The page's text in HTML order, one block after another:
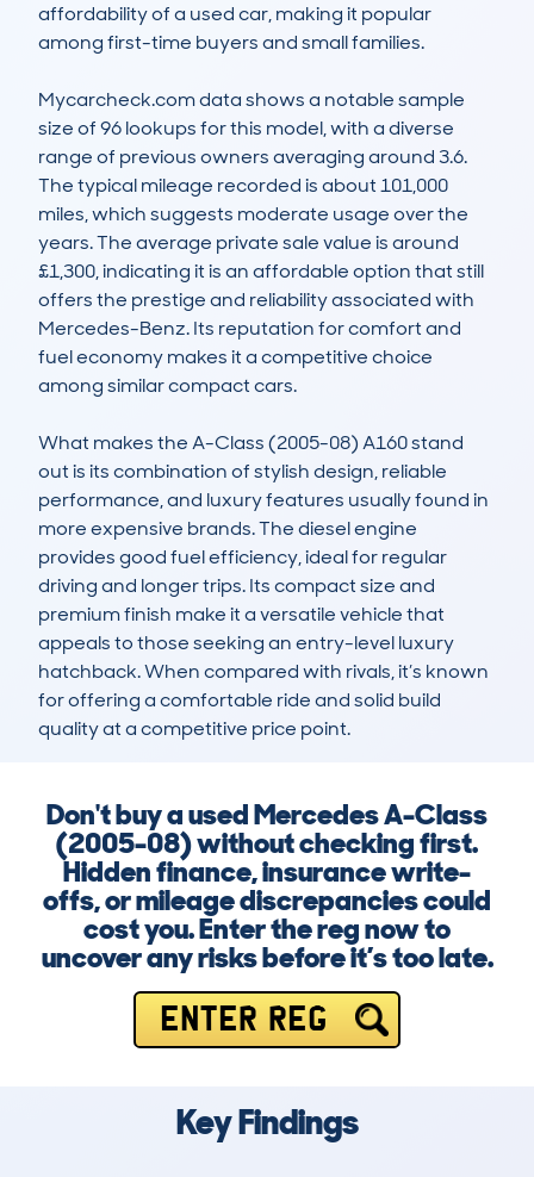
affordability of a used car, making it popular
among first-time buyers and small families.
Mycarcheck.com data shows a notable sample
size of 96 lookups for this model, with a diverse
range of previous owners averaging around 3.6.
The typical mileage recorded is about 101,000
miles, which suggests moderate usage over the
years. The average private sale value is around
£1,300, indicating it is an affordable option that still
offers the prestige and reliability associated with
Mercedes-Benz. Its reputation for comfort and
fuel economy makes it a competitive choice
among similar compact cars.
What makes the A-Class (2005-08) A160 stand
out is its combination of stylish design, reliable
performance, and luxury features usually found in
more expensive brands. The diesel engine
provides good fuel efficiency, ideal for regular
driving and longer trips. Its compact size and
premium finish make it a versatile vehicle that
appeals to those seeking an entry-level luxury
hatchback. When compared with rivals, it’s known
for offering a comfortable ride and solid build
quality at a competitive price point.
Don't buy a used Mercedes A-Class
(2005-08) without checking first.
Hidden finance, insurance write-
offs, or mileage discrepancies could
cost you. Enter the reg now to
uncover any risks before it’s too late.
ENTER REG
Key Findings